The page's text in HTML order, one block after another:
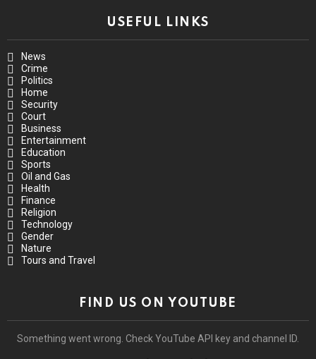
USEFUL LINKS
News
Crime
Politics
Home
Security
Court
Business
Entertainment
Education
Sports
Oil and Gas
Health
Finance
Religion
Technology
Gender
Nature
Tours and Travel
FIND US ON YOUTUBE
Something went wrong. Check YouTube API key and channel ID.